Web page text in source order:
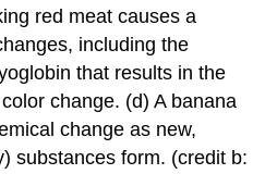
red meat causes a
including the
that results in the
change. (d) A banana
change as new,
substances form. (credit b: